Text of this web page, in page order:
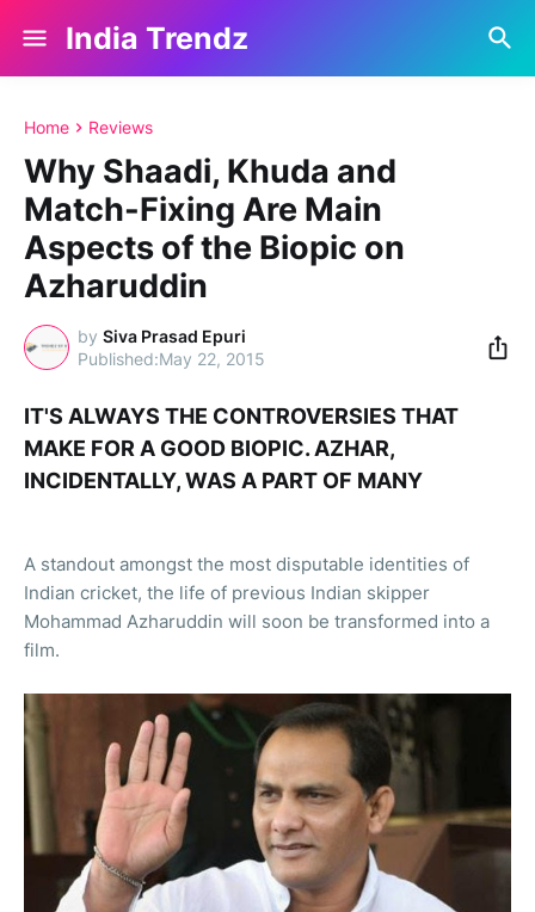
India Trendz
Home Reviews
Why Shaadi, Khuda and
Match-Fixing Are Main
Aspects of the Biopic on
Azharuddin
by Siva Prasad Epuri
May 22, 2015
IT'S ALWAYS THE CONTROVERSIES THAT
MAKE FOR A GOOD BIOPIC. AZHAR,
INCIDENTALLY, WAS A PART OF MANY
A standout amongst the most disputable identities of
Indian cricket, the life of previous Indian skipper
Mohammad Azharuddin will soon be transformed into a
film.